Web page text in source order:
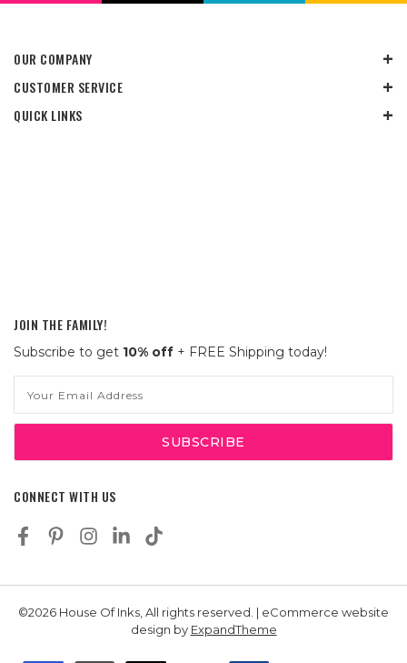
OUR COMPANY
CUSTOMER SERVICE
QUICK LINKS
JOIN THE FAMILY!
Subscribe to get 10% off + FREE Shipping today!
Address
CONNECT WITH US
©2026 House Of Inks, All rights reserved. | eCommerce website
design by ExpandTheme